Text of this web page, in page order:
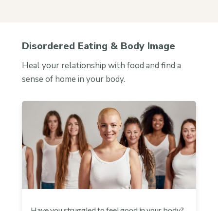
Disordered Eating & Body Image
Heal your relationship with food and find a
sense of home in your body.